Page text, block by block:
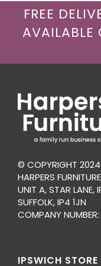
FREE
AVAILABLE
© COPYRIGHT 2024
HARPERS
UNIT A, STAR LANE,
SUFFOLK, IP4 1JN
COMPANY
IPSWICH STORE